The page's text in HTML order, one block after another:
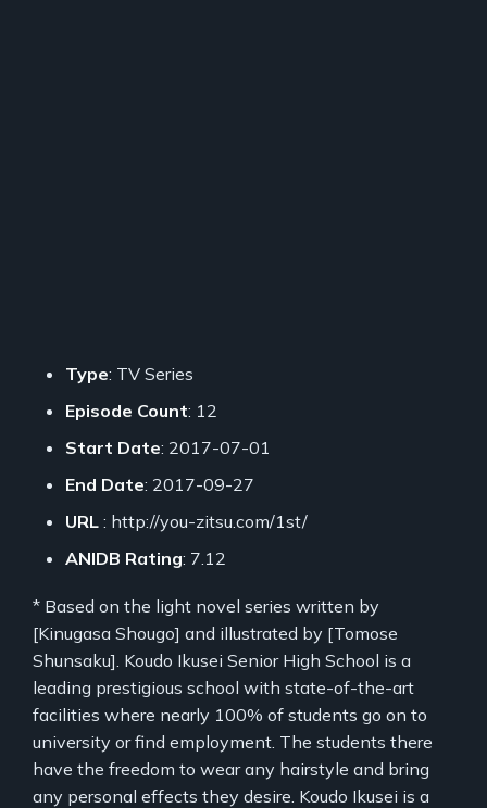
Type: TV Series
Episode Count: 12
Start Date: 2017-07-01
End Date: 2017-09-27
URL : http://you-zitsu.com/1st/
ANIDB Rating: 7.12
* Based on the light novel series written by
[Kinugasa Shougo] and illustrated by [Tomose
Shunsaku]. Koudo Ikusei Senior High School is a
leading prestigious school with state-of-the-art
facilities where nearly 100% of students go on to
university or find employment. The students there
have the freedom to wear any hairstyle and bring
any personal effects they desire. Koudo Ikusei is a